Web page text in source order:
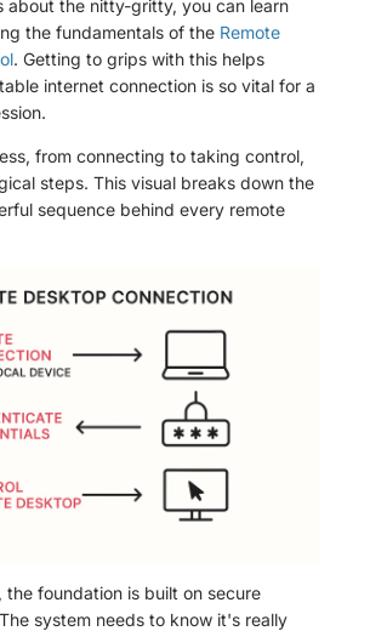
about the nitty-gritty, you can learn
the fundamentals of the Remote
. Getting to grips with this helps
internet connection is so vital for a
from connecting to taking control,
steps. This visual breaks down the
sequence behind every remote
the foundation is built on secure
system needs to know it's really